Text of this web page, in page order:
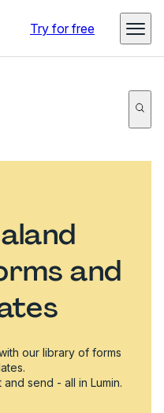
Try for free
and
our library of forms
send - all in Lumin.